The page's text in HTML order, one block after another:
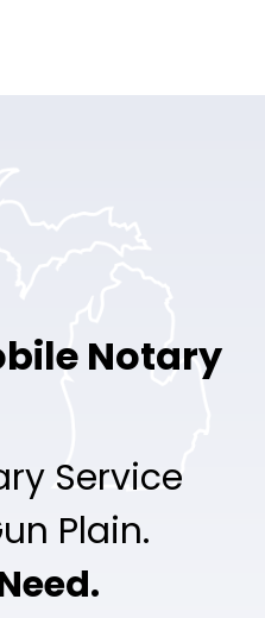
Notary
Service
Plain.